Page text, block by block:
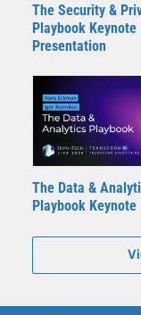
The Security &
Playbook Keynote
Presentation
The Data &
Playbook Keynote